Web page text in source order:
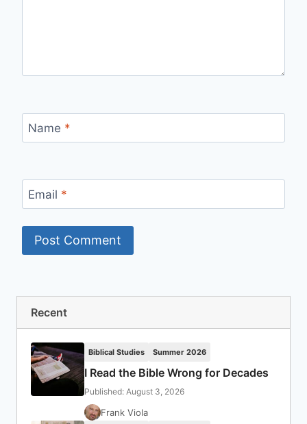
Name *
Email *
Recent
Biblical Studies Summer 2026
I Read the Bible Wrong for Decades
Published: August 3, 2026
Frank Viola